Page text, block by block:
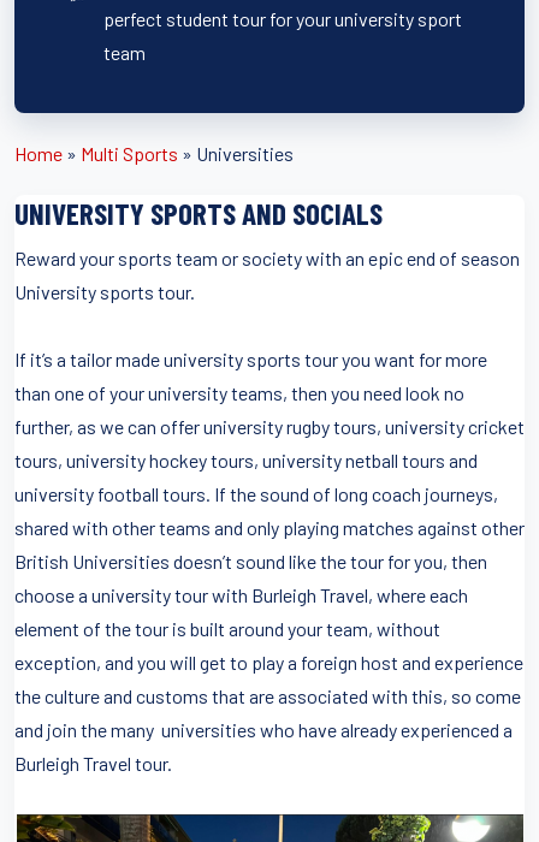
perfect student tour for your university sport
team
Home » Multi Sports » Universities
UNIVERSITY SPORTS AND SOCIALS
Reward your sports team or society with an epic end of season
University sports tour.
If it’s a tailor made university sports tour you want for more
than one of your university teams, then you need look no
further, as we can offer university rugby tours, university cricket
tours, university hockey tours, university netball tours and
university football tours. If the sound of long coach journeys,
shared with other teams and only playing matches against other
British Universities doesn’t sound like the tour for you, then
choose a university tour with Burleigh Travel, where each
element of the tour is built around your team, without
exception, and you will get to play a foreign host and experience
the culture and customs that are associated with this, so come
and join the many universities who have already experienced a
Burleigh Travel tour.